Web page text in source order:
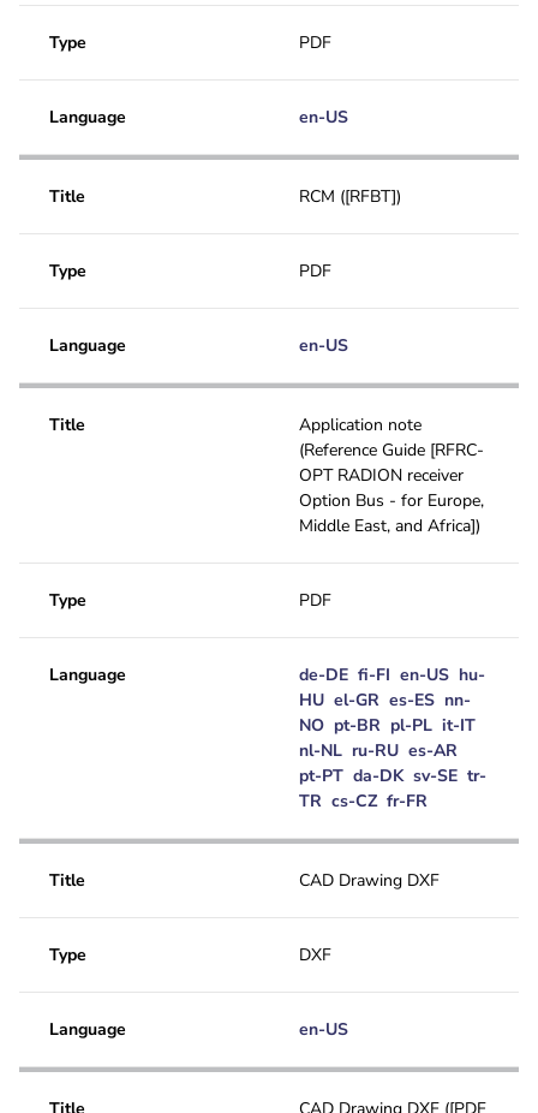
Type PDF
Language en-US
Title RCM ([RFBT])
Type PDF
Language en-US
Title
Application note
(Reference Guide [RFRC-
OPT RADION receiver
Option Bus - for Europe,
Middle East, and Africa])
Type PDF
Language de-DE fi-FI en-US hu-
HU el-GR es-ES nn-
NO pt-BR pl-PL it-IT
nl-NL ru-RU es-AR
pt-PT da-DK sv-SE tr-
TR cs-CZ fr-FR
Title CAD Drawing DXF
Type DXF
Language en-US